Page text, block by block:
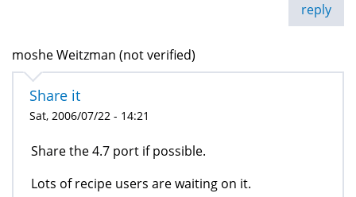
reply
moshe Weitzman (not verified)
Share it
Sat, 2006/07/22 - 14:21
Share the 4.7 port if possible.
Lots of recipe users are waiting on it.